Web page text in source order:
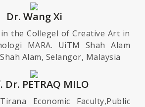
Dr. Wang Xi
the Collegel of Creative Art in
MARA. UiTM Shah Alam
Alam, Selangor, Malaysia
Dr. PETRAQ MILO
Economic Faculty,Public